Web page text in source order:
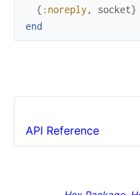
{ :noreply , socket}
end
API Reference